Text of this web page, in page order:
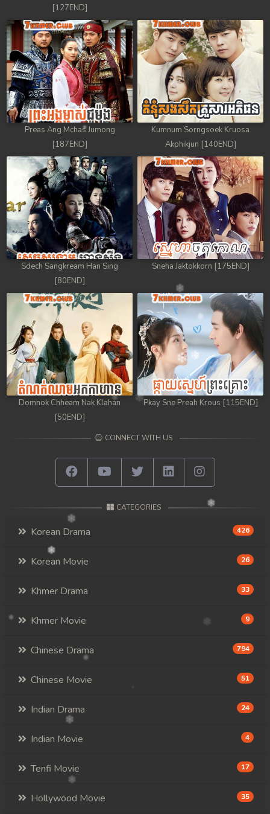
[127END]
Preas Ang Mchas Jumong
[187END]
Kumnum Sorngsoek Kruosa
Akphikjun [140END]
Sdech Sangkream Han Sing
[80END]
Sneha Jaktokkorn [175END]
Domnok Chheam Nak Klahan
[50END]
Pkay Sne Preah Krous [115END]
CONNECT WITH US
CATEGORIES
Korean Drama 426
Korean Movie 26
Khmer Drama 33
Khmer Movie 9
Chinese Drama 794
Chinese Movie 51
Indian Drama 24
Indian Movie 4
Tenfi Movie 17
Hollywood Movie 35